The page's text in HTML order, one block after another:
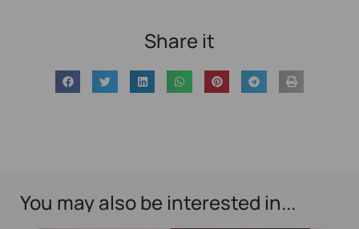
Share it
You may also be interested in...